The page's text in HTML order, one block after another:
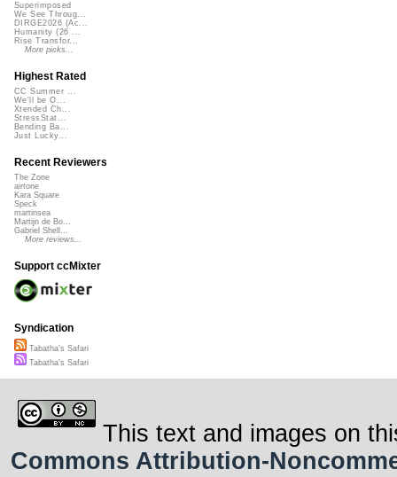
Superimposed
We See Throug...
DIRGE2026 (Ac...
Humanity (26 ...
Rise Transfor...
More picks...
Highest Rated
CC Summer ...
We'll be O...
Xtended Ch...
StressStat...
Bending Ba...
Just Lucky...
Recent Reviewers
The Zone
airtone
Kara Square
Speck
martinsea
Martijn de Bo...
Gabriel Shell...
More reviews...
Support ccMixter
Syndication
Tabatha's Safari
Tabatha's Safari
This text and images on
Commons Attribution-